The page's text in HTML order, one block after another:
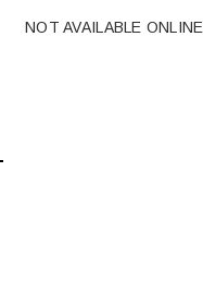
NOT AVAILABLE ONLINE